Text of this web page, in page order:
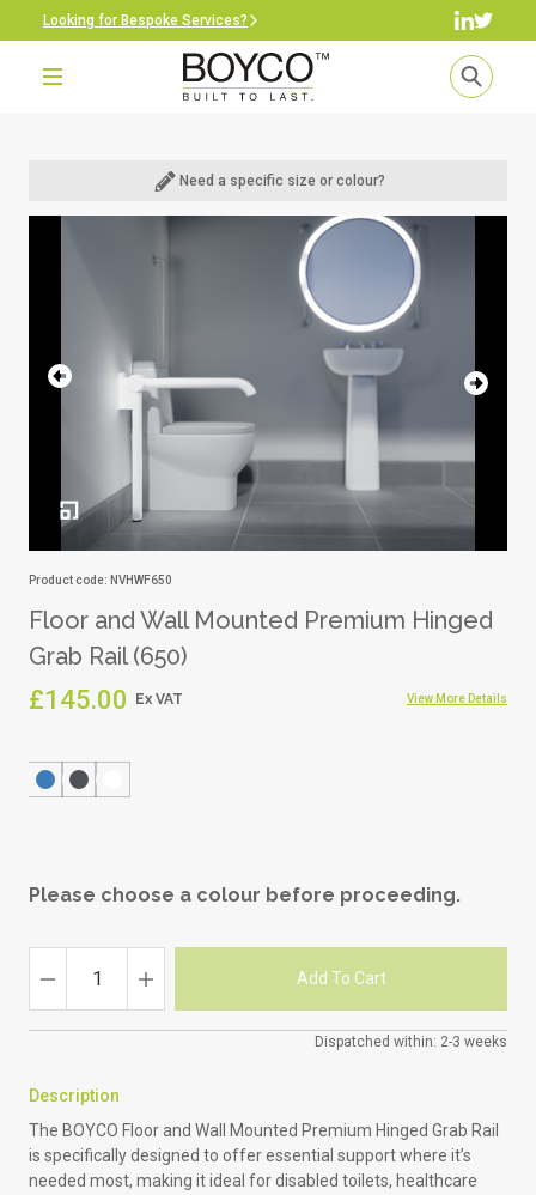
Looking for Bespoke Services?
Need a specific size or colour?
Product code: NVHWF650
Floor and Wall Mounted Premium Hinged
Grab Rail (650)
£145.00 View More Details
Please choose a colour before proceeding.
Dispatched within: 2-3 weeks
Description
The BOYCO Floor and Wall Mounted Premium Hinged Grab Rail
is specifically designed to offer essential support where it’s
needed most, making it ideal for disabled toilets, healthcare